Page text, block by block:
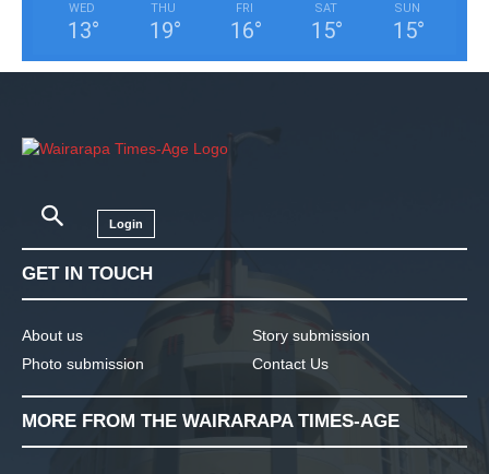
WED
13°
THU
19°
FRI
16°
SAT
15°
SUN
15°
Login
GET IN TOUCH
About us
Photo submission
Story submission
Contact Us
MORE FROM THE WAIRARAPA TIMES-AGE